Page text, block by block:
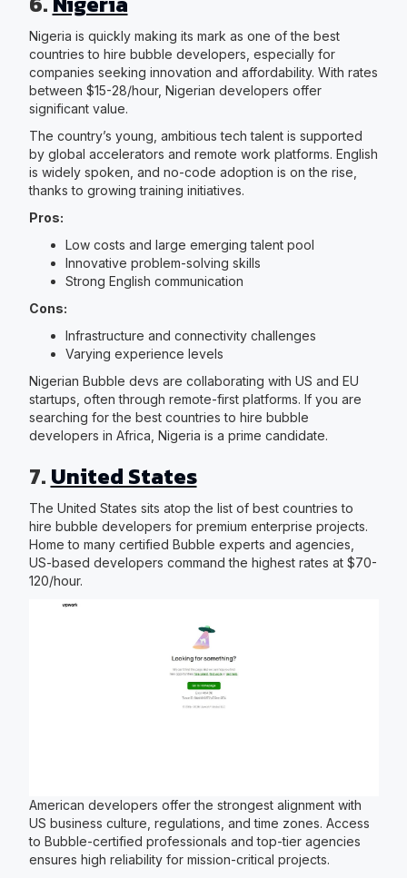
Nigeria is quickly making its mark as one of the best
countries to hire bubble developers, especially for
companies seeking innovation and affordability. With rates
between $15-28/hour, Nigerian developers offer
significant value.
The country’s young, ambitious tech talent is supported
by global accelerators and remote work platforms. English
is widely spoken, and no-code adoption is on the rise,
thanks to growing training initiatives.
Pros:
Low costs and large emerging talent pool
Innovative problem-solving skills
Strong English communication
Cons:
Infrastructure and connectivity challenges
Varying experience levels
Nigerian Bubble devs are collaborating with US and EU
startups, often through remote-first platforms. If you are
searching for the best countries to hire bubble
developers in Africa, Nigeria is a prime candidate.
7. United States
The United States sits atop the list of best countries to
hire bubble developers for premium enterprise projects.
Home to many certified Bubble experts and agencies,
US-based developers command the highest rates at $70-
120/hour.
American developers offer the strongest alignment with
US business culture, regulations, and time zones. Access
to Bubble-certified professionals and top-tier agencies
ensures high reliability for mission-critical projects.